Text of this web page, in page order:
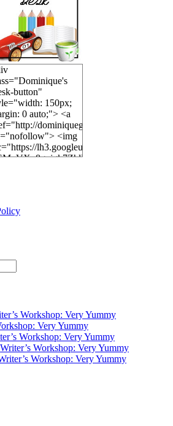
button"
150px;
0 auto;"> <a
dominiquegoh.com"
<img
lh3.googleusercontent.com/
/> </a>
Workshop: Very Yummy
Very Yummy
Workshop: Very Yummy
Writer’s Workshop: Very Yummy
Workshop: Very Yummy